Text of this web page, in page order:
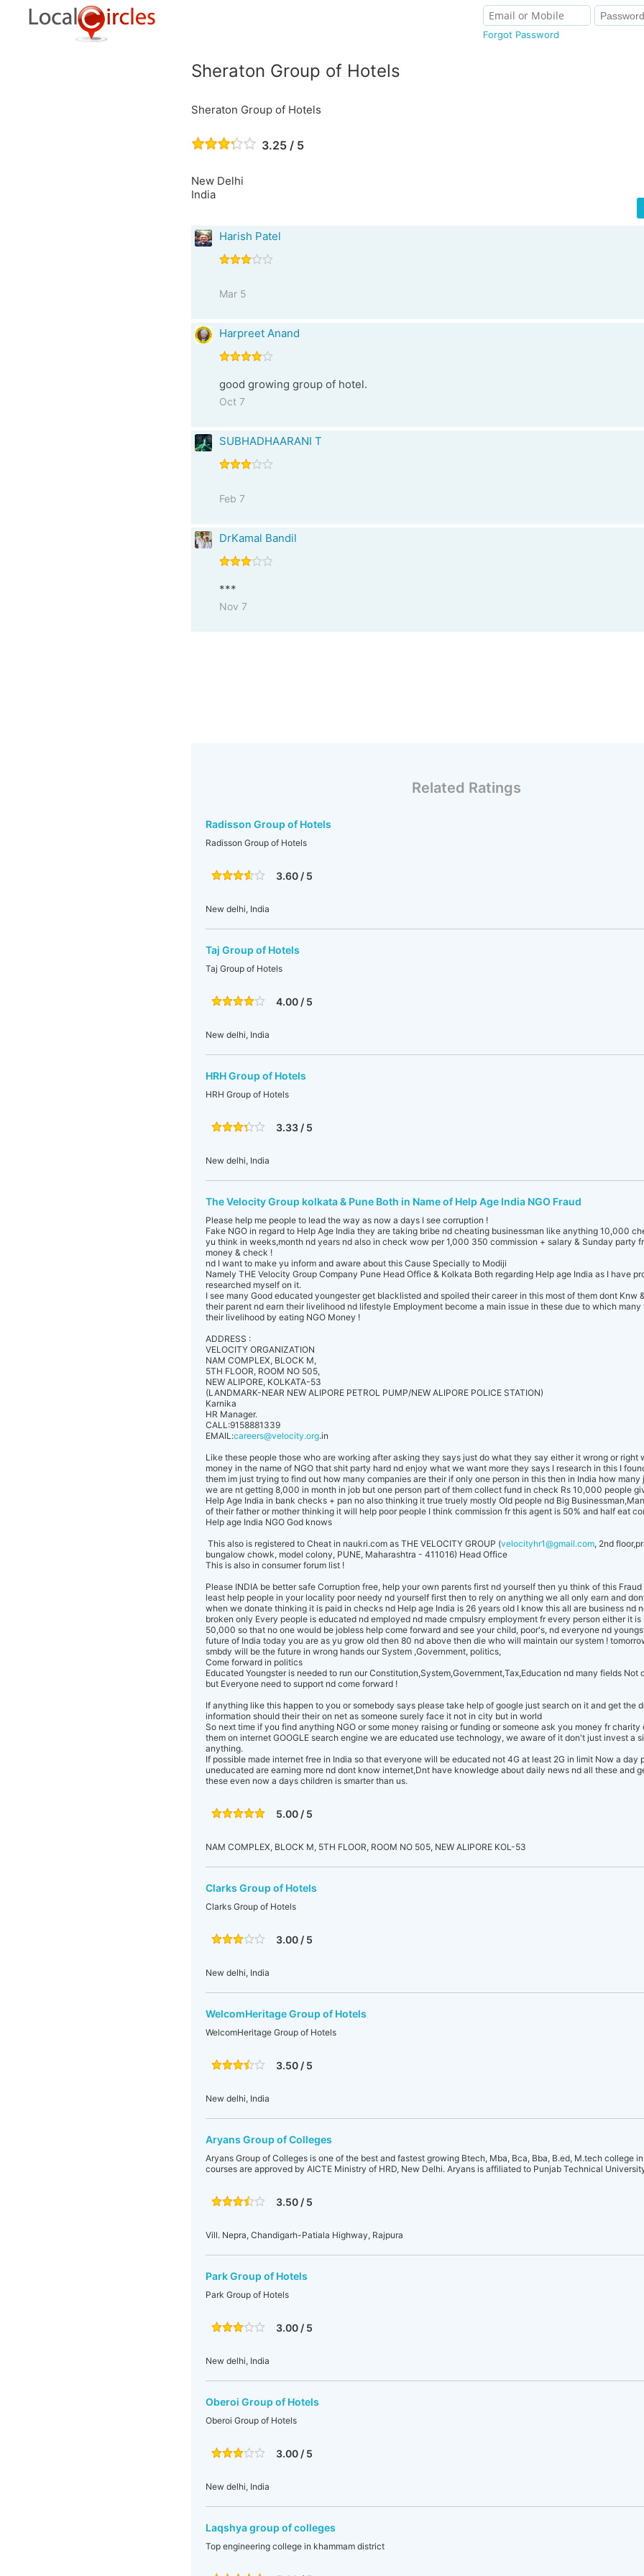
Forgot Password
Sheraton Group of Hotels
Sheraton Group of Hotels
3.25 / 5
New Delhi
India
Harish Patel
Mar 5
Harpreet Anand
good growing group of hotel.
Oct 7
SUBHADHAARANI T
Feb 7
DrKamal Bandil
***
Nov 7
Related Ratings
Radisson Group of Hotels
Radisson Group of Hotels
3.60 / 5
New delhi, India
Taj Group of Hotels
Taj Group of Hotels
4.00 / 5
New delhi, India
HRH Group of Hotels
HRH Group of Hotels
3.33 / 5
New delhi, India
The Velocity Group kolkata & Pune Both in Name of Help Age India NGO Fraud
Please help me people to lead the way as now a days I see corruption !
Fake NGO in regard to Help Age India they are taking bribe nd cheating businessman like anything 10,000
yu think in weeks,month nd years nd also in check wow per 1,000 350 commission + salary & Sunday party
money & check !
nd I want to make yu inform and aware about this Cause Specially to Modiji
Namely THE Velocity Group Company Pune Head Office & Kolkata Both regarding Help age India as I have
researched myself on it.
I see many Good educated youngester get blacklisted and spoiled their career in this most of them dont Knw
their parent nd earn their livelihood nd lifestyle Employment become a main issue in these due to which
their livelihood by eating NGO Money !
ADDRESS :
VELOCITY ORGANIZATION
NAM COMPLEX, BLOCK M,
5TH FLOOR, ROOM NO 505,
NEW ALIPORE, KOLKATA-53
(LANDMARK-NEAR NEW ALIPORE PETROL PUMP/NEW ALIPORE POLICE STATION)
Karnika
HR Manager.
CALL:9158881339
EMAIL:careers@velocity.org.in
Like these people those who are working after asking they says just do what they say either it wrong or right
money in the name of NGO that shit party hard nd enjoy what we want more they says I research in this I
them im just trying to find out how many companies are their if only one person in this then in India how many
we are nt getting 8,000 in month in job but one person part of them collect fund in check Rs 10,000 people
Help Age India in bank checks + pan no also thinking it true truely mostly Old people nd Big
of their father or mother thinking it will help poor people I think commission fr this agent is 50% and half eat
Help age India NGO God knows
This also is registered to Cheat in naukri.com as THE VELOCITY GROUP (velocityhr1@gmail.com, 2nd
bungalow chowk, model colony, PUNE, Maharashtra - 411016) Head Office
This is also in consumer forum list !
Please INDIA be better safe Corruption free, help your own parents first nd yourself then yu think of this Fraud
least help people in your locality poor needy nd yourself first then to rely on anything we all only earn and
when we donate thinking it is paid in checks nd Help age India is 26 years old I know this all are business nd
broken only Every people is educated nd employed nd made cmpulsry employment fr every person either it is
50,000 so that no one would be jobless help come forward and see your child, poor's, nd everyone nd
future of India today you are as yu grow old then 80 nd above then die who will maintain our system !
smbdy will be the future in wrong hands our System ,Government, politics,
Come forward in politics
Educated Youngster is needed to run our Constitution,System,Government,Tax,Education nd many fields Not
but Everyone need to support nd come forward !
If anything like this happen to you or somebody says please take help of google just search on it and get the
information should their their on net as someone surely face it not in city but in world
So next time if you find anything NGO or some money raising or funding or someone ask you money fr
them on internet GOOGLE search engine we are educated use technology, we aware of it don't just invest a
anything.
If possible made internet free in India so that everyone will be educated not 4G at least 2G in limit Now a day
uneducated are earning more nd dont know internet,Dnt have knowledge about daily news nd all these and
these even now a days children is smarter than us.
5.00 / 5
NAM COMPLEX, BLOCK M, 5TH FLOOR, ROOM NO 505, NEW ALIPORE KOL-53
Clarks Group of Hotels
Clarks Group of Hotels
3.00 / 5
New delhi, India
WelcomHeritage Group of Hotels
WelcomHeritage Group of Hotels
3.50 / 5
New delhi, India
Aryans Group of Colleges
Aryans Group of Colleges is one of the best and fastest growing Btech, Mba, Bca, Bba, B.ed, M.tech college
courses are approved by AICTE Ministry of HRD, New Delhi. Aryans is affiliated to Punjab Technical
3.50 / 5
Vill. Nepra, Chandigarh-Patiala Highway, Rajpura
Park Group of Hotels
Park Group of Hotels
3.00 / 5
New delhi, India
Oberoi Group of Hotels
Oberoi Group of Hotels
3.00 / 5
New delhi, India
Laqshya group of colleges
Top engineering college in khammam district